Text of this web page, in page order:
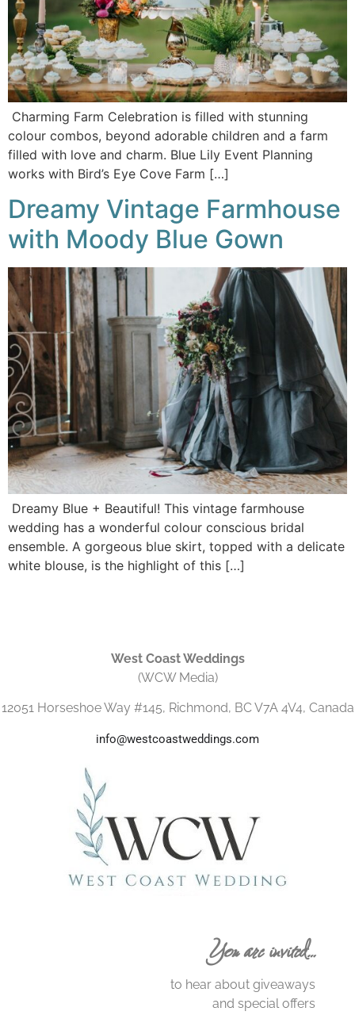
Charming Farm Celebration is filled with stunning
colour combos, beyond adorable children and a farm
filled with love and charm. Blue Lily Event Planning
works with Bird’s Eye Cove Farm […]
Dreamy Vintage Farmhouse
with Moody Blue Gown
Dreamy Blue + Beautiful! This vintage farmhouse
wedding has a wonderful colour conscious bridal
ensemble. A gorgeous blue skirt, topped with a delicate
white blouse, is the highlight of this […]
West Coast Weddings
(WCW Media)
12051 Horseshoe Way #145, Richmond, BC V7A 4V4, Canada
info@westcoastweddings.com
You are invited…
to hear about giveaways
and special offers